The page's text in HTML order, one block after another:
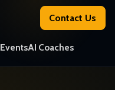
EventsAI Coaches
Contact Us